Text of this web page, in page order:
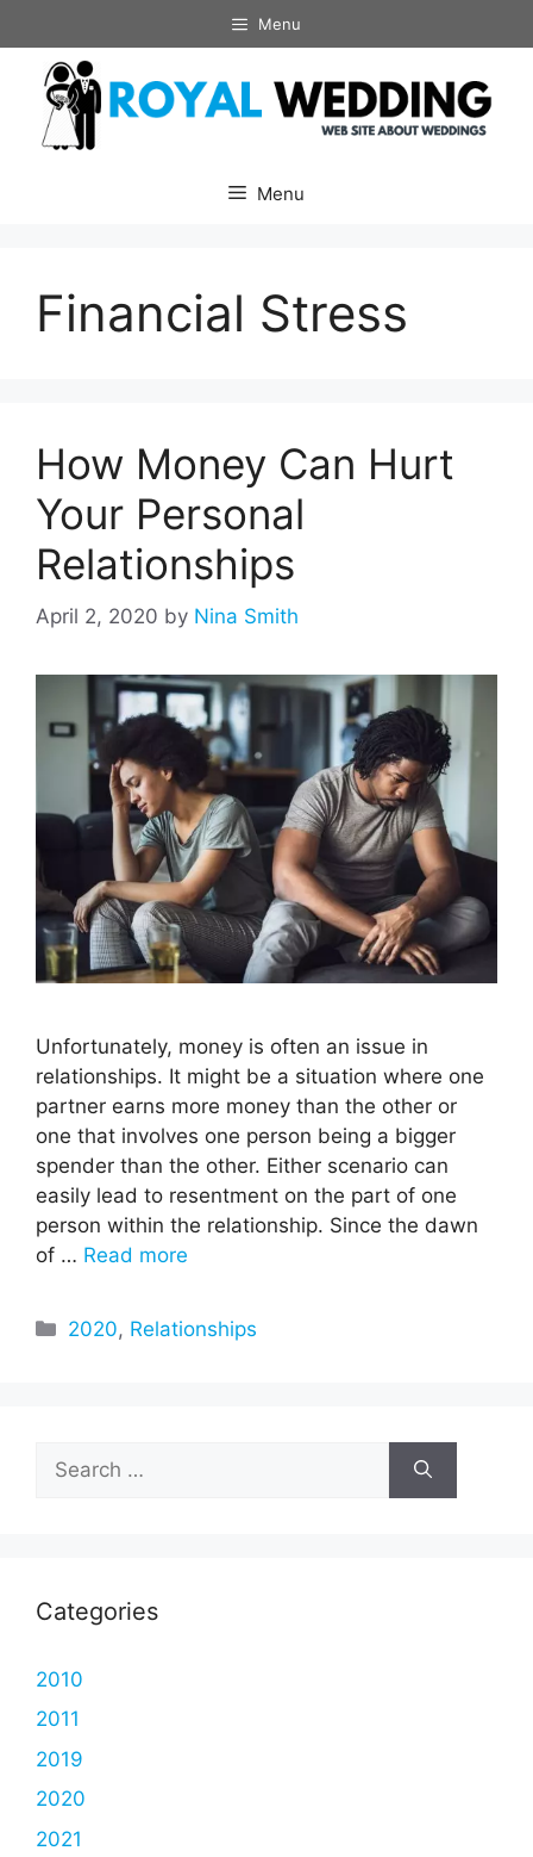
to
content
Menu
Menu
Financial Stress
How Money Can Hurt
Your Personal
Relationships
April 2, 2020 by Nina Smith
Unfortunately, money is often an issue in
relationships. It might be a situation where one
partner earns more money than the other or
one that involves one person being a bigger
spender than the other. Either scenario can
easily lead to resentment on the part of one
person within the relationship. Since the dawn
of … Read more
Categories
2020, Relationships
for:
Categories
2010
2011
2019
2020
2021